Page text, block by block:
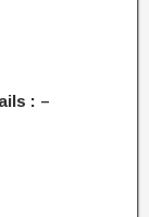
: –